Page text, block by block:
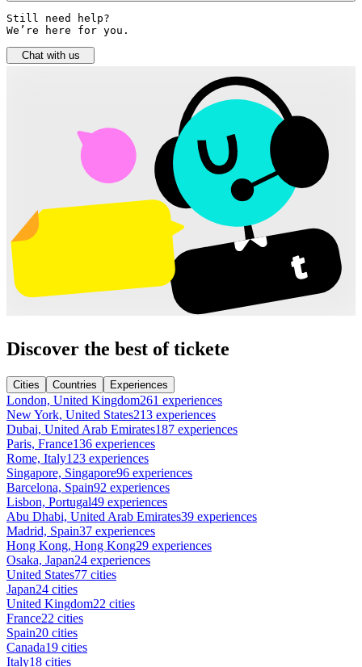
Still need help?
We’re here for you.
Chat with us
Discover the best of tickete
Cities Countries Experiences
London, United Kingdom261 experiences
New York, United States213 experiences
Dubai, United Arab Emirates187 experiences
Paris, France136 experiences
Rome, Italy123 experiences
Singapore, Singapore96 experiences
Barcelona, Spain92 experiences
Lisbon, Portugal49 experiences
Abu Dhabi, United Arab Emirates39 experiences
Madrid, Spain37 experiences
Hong Kong, Hong Kong29 experiences
Osaka, Japan24 experiences
United States77 cities
Japan24 cities
United Kingdom22 cities
France22 cities
Spain20 cities
Canada19 cities
Italy18 cities